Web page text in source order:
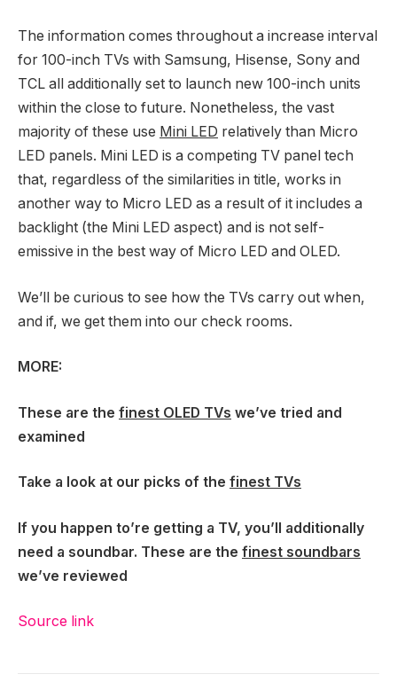
The information comes throughout a increase interval
for 100-inch TVs with Samsung, Hisense, Sony and
TCL all additionally set to launch new 100-inch units
within the close to future. Nonetheless, the vast
majority of these use Mini LED relatively than Micro
LED panels. Mini LED is a competing TV panel tech
that, regardless of the similarities in title, works in
another way to Micro LED as a result of it includes a
backlight (the Mini LED aspect) and is not self-
emissive in the best way of Micro LED and OLED.
We’ll be curious to see how the TVs carry out when,
and if, we get them into our check rooms.
MORE:
These are the finest OLED TVs we’ve tried and
examined
Take a look at our picks of the finest TVs
If you happen to’re getting a TV, you’ll additionally
need a soundbar. These are the finest soundbars
we’ve reviewed
Source link